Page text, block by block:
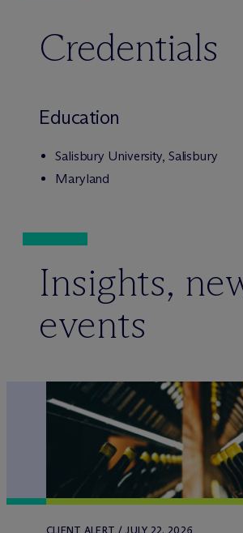
Credentials
Education
Salisbury University, Salisbury
Maryland
Insights,
events
CLIENT ALERT / JULY 22, 2026